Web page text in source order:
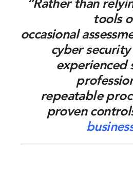
“Rather than
tools
occasional
cyber
experienced
repeatable
proven